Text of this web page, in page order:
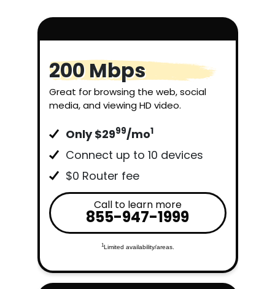
200 Mbps
Great for browsing the web, social
media, and viewing HD video.
Only $2999/mo1
Connect up to 10 devices
$0 Router fee
Call to learn more
855-947-1999
1Limited availability/areas.